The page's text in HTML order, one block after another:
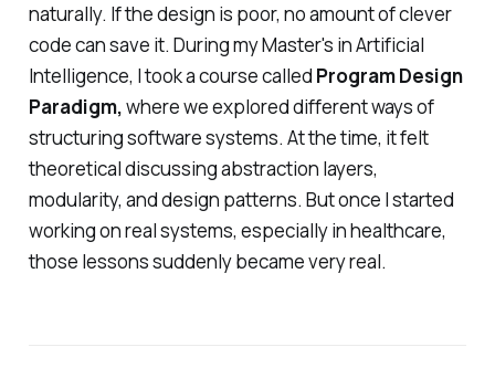
naturally. If the design is poor, no amount of clever
code can save it. During my Master's in Artificial
Intelligence, I took a course called Program Design
Paradigm,where we explored different ways of
structuring software systems. At the time, it felt
theoretical discussing abstraction layers,
modularity, and design patterns. But once I started
working on real systems, especially in healthcare,
those lessons suddenly became very real.